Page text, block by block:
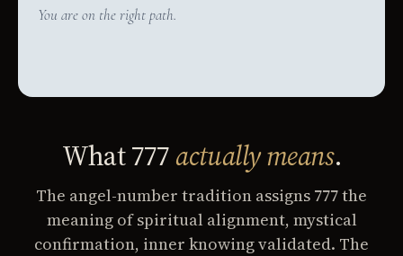
You are on the right path.
What 777actually means.
The angel-number tradition assigns 777 the
meaning of spiritual alignment, mystical
confirmation, inner knowing validated. The